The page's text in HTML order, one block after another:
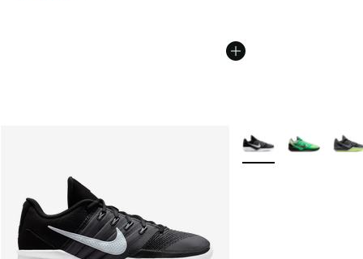
More Colors Available